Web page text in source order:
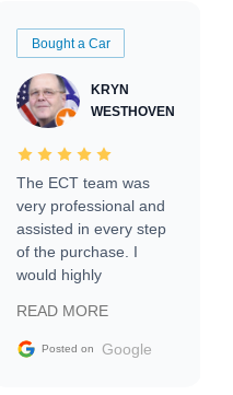
Bought a Car
KRYN
WESTHOVEN
The ECT team was
very professional and
assisted in every step
of the purchase. I
would highly
Trader to everyone.
READ MORE
Posted on Google